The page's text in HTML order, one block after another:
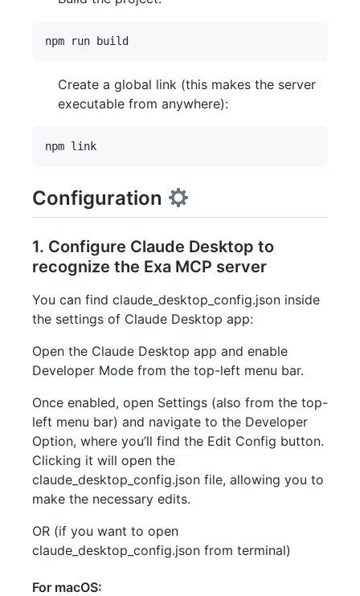
Create a global link (this makes the server
executable from anywhere):
Configuration
1. Configure Claude Desktop to
recognize the Exa MCP server
You can find claude_desktop_config.json inside
the settings of Claude Desktop app:
Open the Claude Desktop app and enable
Developer Mode from the top-left menu bar.
Once enabled, open Settings (also from the top-
left menu bar) and navigate to the Developer
Option, where you’ll find the Edit Config button.
Clicking it will open the
claude_desktop_config.json file, allowing you to
make the necessary edits.
OR (if you want to open
claude_desktop_config.json from terminal)
For macOS: